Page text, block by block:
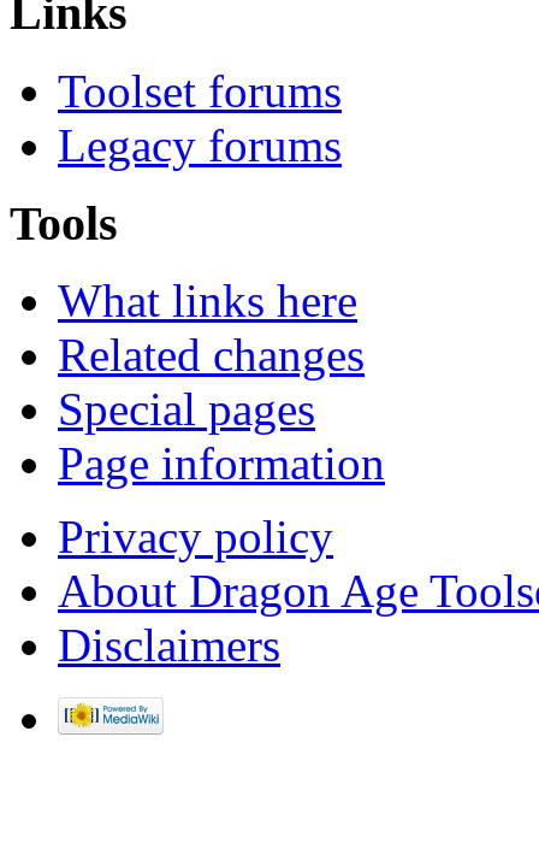
Links
Toolset forums
Legacy forums
Tools
What links here
Related changes
Special pages
Page information
Privacy policy
About Dragon Age
Disclaimers